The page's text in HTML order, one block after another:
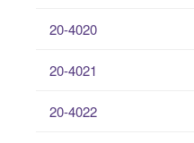
20-4020
20-4021
20-4022